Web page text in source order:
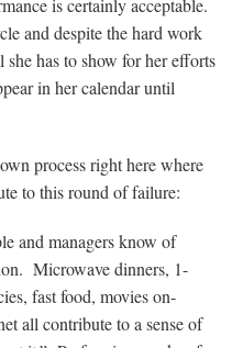
is certainly acceptable.
and despite the hard work
has to show for her efforts
in her calendar until
process right here where
to this round of failure:
and managers know of
Microwave dinners, 1-
fast food, movies on-
all contribute to a sense of